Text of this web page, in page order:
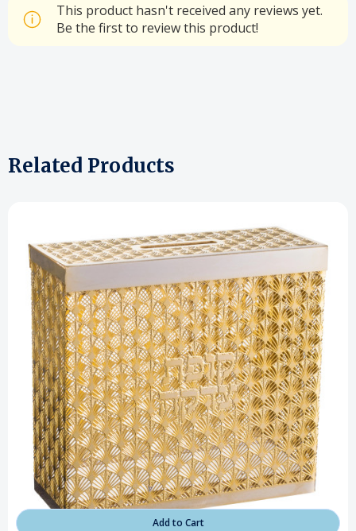
This product hasn't received any reviews yet.
Be the first to review this product!
Related Products
Add to Cart